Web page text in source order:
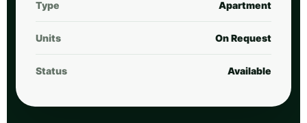
Type Apartment
Units On Request
Status Available